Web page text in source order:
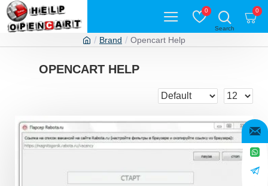
0 0
Brand Opencart Help
OPENCART HELP